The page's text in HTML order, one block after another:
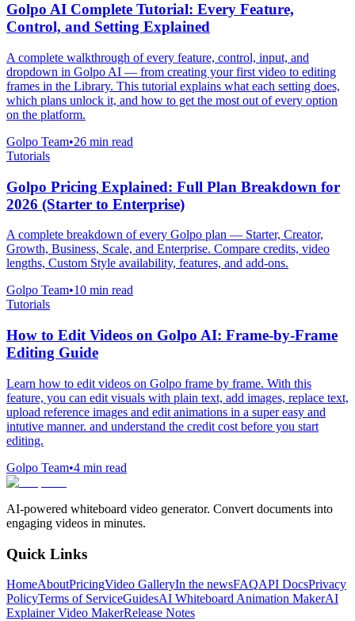
Golpo AI Complete Tutorial: Every Feature,
Control, and Setting Explained
A complete walkthrough of every feature, control, input, and
dropdown in Golpo AI — from creating your first video to editing
frames in the Library. This tutorial explains what each setting does,
which plans unlock it, and how to get the most out of every option
on the platform.
Golpo Team•26 min read
Tutorials
Golpo Pricing Explained: Full Plan Breakdown for
2026 (Starter to Enterprise)
A complete breakdown of every Golpo plan — Starter, Creator,
Growth, Business, Scale, and Enterprise. Compare credits, video
lengths, Custom Style availability, features, and add-ons.
Golpo Team•10 min read
Tutorials
How to Edit Videos on Golpo AI: Frame-by-Frame
Editing Guide
Learn how to edit videos on Golpo frame by frame. With this
feature, you can edit visuals with plain text, add images, replace text,
upload reference images and edit animations in a super easy and
intutive manner. and understand the credit cost before you start
editing.
Golpo Team•4 min read
AI-powered whiteboard video generator. Convert documents into
engaging videos in minutes.
Quick Links
HomeAboutPricingVideo GalleryIn the newsFAQAPI DocsPrivacy
PolicyTerms of ServiceGuidesAI Whiteboard Animation MakerAI
Explainer Video MakerRelease Notes